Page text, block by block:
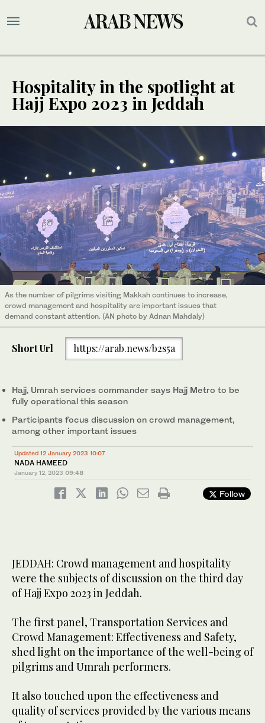
Hospitality in the spotlight at
Hajj Expo 2023 in Jeddah
As the number of pilgrims visiting Makkah continues to increase,
crowd management and hospitality are important issues that
demand constant attention. (AN photo by Adnan Mahdaly)
Short Url https://arab.news/b2s5a
Hajj, Umrah services commander says Hajj Metro to be
fully operational this season
Participants focus discussion on crowd management,
among other important issues
Updated 12 January 2023 10:07
NADA HAMEED
January 12, 2023 09:48
Follow
JEDDAH: Crowd management and hospitality
were the subjects of discussion on the third day
of Hajj Expo 2023 in Jeddah.
The first panel, Transportation Services and
Crowd Management: Effectiveness and Safety,
shed light on the importance of the well-being of
pilgrims and Umrah performers.
It also touched upon the effectiveness and
quality of services provided by the various means